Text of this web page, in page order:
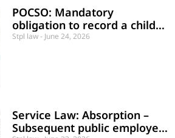
POCSO: Mandatory
obligation to record a child
victim’s statement within one
Stpl law June 24, 2026
Service Law: Absorption –
Subsequent public employer